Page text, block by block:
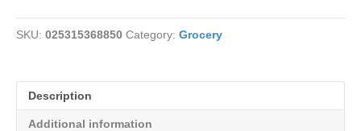
Sauce
10
SKU: 025315368850 Category: Grocery
Description
Additional information